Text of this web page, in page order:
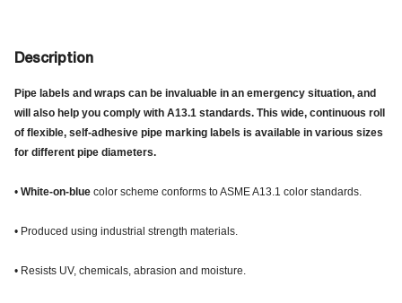
Description
Pipe labels and wraps can be invaluable in an emergency situation, and
will also help you comply with A13.1 standards. This wide, continuous roll
of flexible, self-adhesive pipe marking labels is available in various sizes
for different pipe diameters.
• White-on-blue color scheme conforms to ASME A13.1 color standards.
• Produced using industrial strength materials.
• Resists UV, chemicals, abrasion and moisture.